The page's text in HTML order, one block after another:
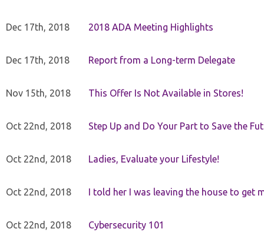
Dec 17th, 2018 2018 ADA Meeting Highlights
Dec 17th, 2018 Report from a Long-term Delegate
Nov 15th, 2018 This Offer Is Not Available in Stores!
Oct 22nd, 2018 Step Up and Do Your Part to Save the
Oct 22nd, 2018 Ladies, Evaluate your Lifestyle!
Oct 22nd, 2018 I told her I was leaving the house to get
Oct 22nd, 2018 Cybersecurity 101